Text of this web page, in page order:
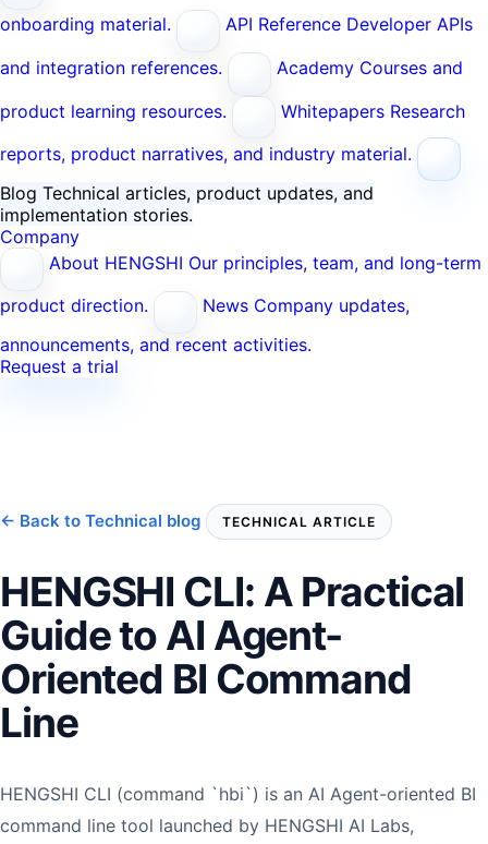
onboarding material.
API Reference Developer APIs
and integration references.
Academy Courses and
product learning resources.
Whitepapers Research
reports, product narratives, and industry material.
Blog Technical articles, product updates, and
implementation stories.
Company
About HENGSHI Our principles, team, and long-term
product direction.
News Company updates,
announcements, and recent activities.
Request a trial
← Back to Technical blog TECHNICAL ARTICLE
HENGSHI CLI: A Practical
Guide to AI Agent-
Oriented BI Command
Line
HENGSHI CLI (command `hbi`) is an AI Agent-oriented BI
command line tool launched by HENGSHI AI Labs,